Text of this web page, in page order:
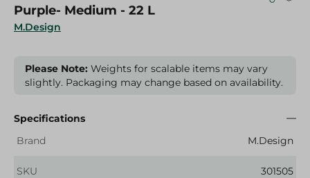
M.Design
Purple- Medium - 22 L
Please Note: Weights for scalable items may vary
slightly. Packaging may change based on availability.
Specifications
Brand
M.Design
SKU 301505